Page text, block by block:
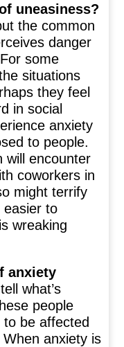
uneasiness?
the common
danger
some
situations
they feel
in social
anxiety
to people.
will encounter
coworkers in
might terrify
easier to
wreaking
anxiety
what’s
people
be affected
anxiety is